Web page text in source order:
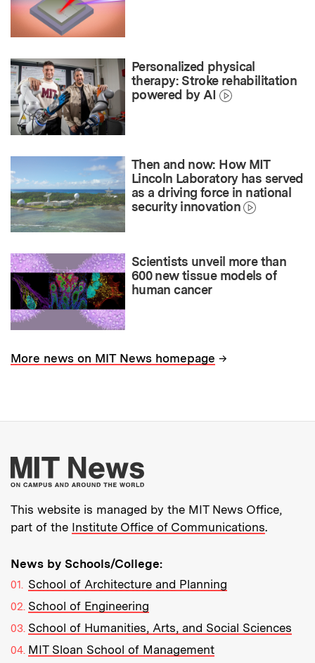
Personalized physical
therapy: Stroke rehabilitation
powered by AI
Then and now: How MIT
Lincoln Laboratory has served
as a driving force in national
security innovation
Scientists unveil more than
600 new tissue models of
human cancer
More news on MIT News homepage →
More about MIT
This website is managed by the MIT News Office,
part of the Institute Office of Communications.
News by Schools/College:
School of Architecture and Planning
School of Engineering
School of Humanities, Arts, and Social Sciences
MIT Sloan School of Management